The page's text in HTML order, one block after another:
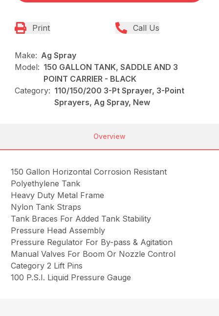
Print Call Us
Make: Ag Spray
Model: 150 GALLON TANK, SADDLE AND 3
POINT CARRIER - BLACK
Category: 110/150/200 3-Pt Sprayer, 3-Point
Sprayers, Ag Spray, New
Overview
150 Gallon Horizontal Corrosion Resistant
Polyethylene Tank
Heavy Duty Metal Frame
Nylon Tank Straps
Tank Braces For Added Tank Stability
Pressure Head Assembly
Pressure Regulator For By-pass & Agitation
Manual Valves For Boom Or Nozzle Control
Category 2 Lift Pins
100 P.S.I. Liquid Pressure Gauge